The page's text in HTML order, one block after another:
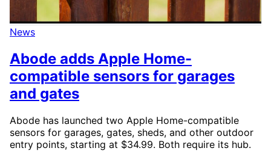
News
Abode adds Apple Home-
compatible sensors for garages
and gates
Abode has launched two Apple Home-compatible
sensors for garages, gates, sheds, and other outdoor
entry points, starting at $34.99. Both require its hub.